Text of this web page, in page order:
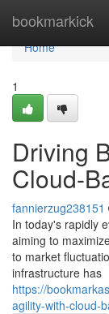
bookmarkick
Home
Home
1
Driving
Cloud-
fannierzug238151
In today's rapidly
aiming to
to market
infrastructure has
https://
agility-with-cloud-